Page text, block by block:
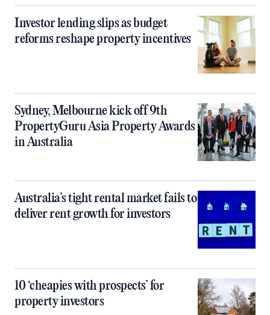
Investor lending slips as budget
reforms reshape property incentives
Sydney, Melbourne kick off 9th
PropertyGuru Asia Property Awards
in Australia
Australia’s tight rental market fails to
deliver rent growth for investors
10 ‘cheapies with prospects’ for
property investors